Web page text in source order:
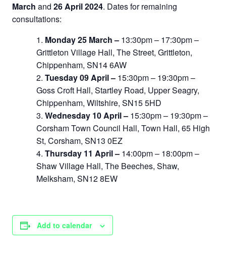
March and 26 April 2024. Dates for remaining
consultations:
Monday 25 March – 13:30pm – 17:30pm –
Grittleton Village Hall, The Street, Grittleton,
Chippenham, SN14 6AW
Tuesday 09 April – 15:30pm – 19:30pm –
Goss Croft Hall, Startley Road, Upper Seagry,
Chippenham, Wiltshire, SN15 5HD
Wednesday 10 April – 15:30pm – 19:30pm –
Corsham Town Council Hall, Town Hall, 65 High
St, Corsham, SN13 0EZ
Thursday 11 April – 14:00pm – 18:00pm –
Shaw Village Hall, The Beeches, Shaw,
Melksham, SN12 8EW
Add to calendar